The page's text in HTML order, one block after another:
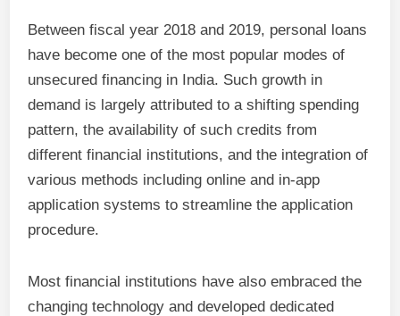
Between fiscal year 2018 and 2019, personal loans
have become one of the most popular modes of
unsecured financing in India. Such growth in
demand is largely attributed to a shifting spending
pattern, the availability of such credits from
different financial institutions, and the integration of
various methods including online and in-app
application systems to streamline the application
procedure.
Most financial institutions have also embraced the
changing technology and developed dedicated